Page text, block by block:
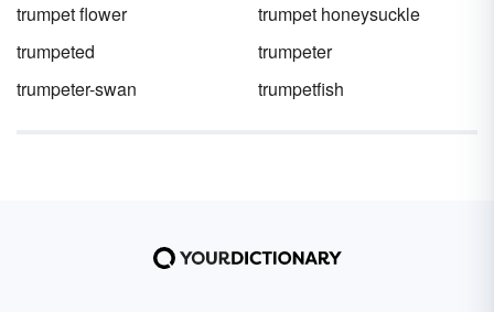
trumpet flower
trumpet honeysuckle
trumpeted
trumpeter
trumpeter-swan
trumpetfish